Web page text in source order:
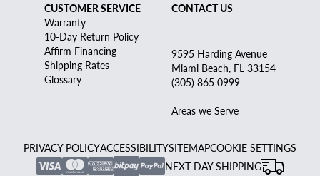
CUSTOMER SERVICE
Warranty
10-Day Return Policy
Affirm Financing
Shipping Rates
Glossary
CONTACT US
9595 Harding Avenue
Miami Beach, FL 33154
(305) 865 0999
Areas we Serve
PRIVACY POLICYACCESSIBILITYSITEMAPCOOKIE SETTINGS
NEXT DAY SHIPPING